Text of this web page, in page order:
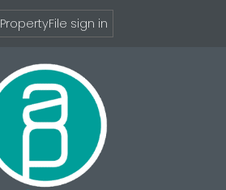
PropertyFile sign in